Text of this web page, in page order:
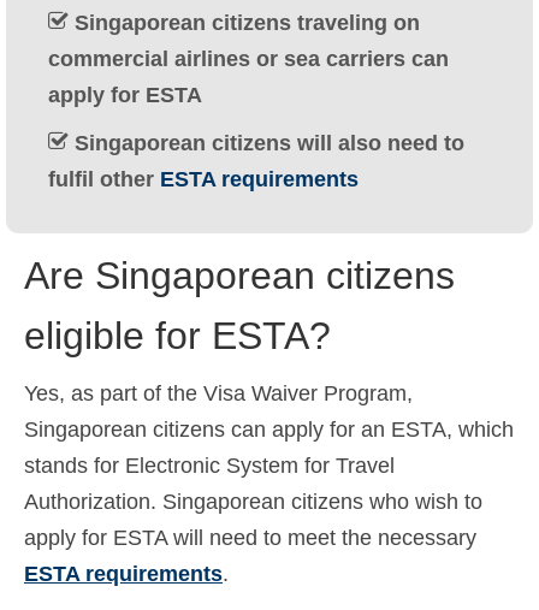
Italiano(Italian)
日本語(Japanese
한국어 (Korean)
Norsk bokmål( Norwegian Bokmål
Polski(Polish)
Português(Portuguese (Portugal))
Slovenčina(Slovak)
Slovenščina Slovenian
Español(Spanish)
Svenska (Swedish)
Singaporean citizens traveling on
commercial airlines or sea carriers can
apply for ESTA
Singaporean citizens will also need to
fulfil other ESTA requirements
Are Singaporean citizens
eligible for ESTA?
Yes, as part of the Visa Waiver Program,
Singaporean citizens can apply for an ESTA, which
stands for Electronic System for Travel
Authorization. Singaporean citizens who wish to
apply for ESTA will need to meet the necessary
ESTA requirements.